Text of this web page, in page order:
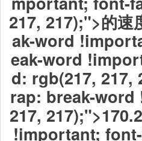
217, 217);">的
ak-word
eak-word
d: rgb(217, 217,
rap: break-
217,
!important;